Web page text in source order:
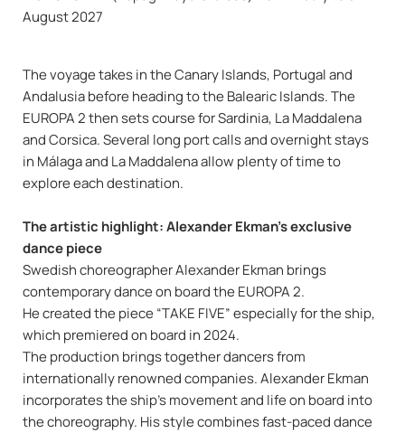
August 2027
The voyage takes in the Canary Islands, Portugal and
Andalusia before heading to the Balearic Islands. The
EUROPA 2 then sets course for Sardinia, La Maddalena
and Corsica. Several long port calls and overnight stays
in Málaga and La Maddalena allow plenty of time to
explore each destination.
The artistic highlight: Alexander Ekman’s exclusive
dance piece
Swedish choreographer Alexander Ekman brings
contemporary dance on board the EUROPA 2.
He created the piece “TAKE FIVE” especially for the ship,
which premiered on board in 2024.
The production brings together dancers from
internationally renowned companies. Alexander Ekman
incorporates the ship’s movement and life on board into
the choreography. His style combines fast-paced dance